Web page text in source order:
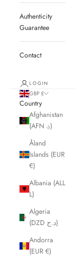
Authenticity
Guarantee
Contact
LOGIN
GBP £
Country
Afghanistan
(AFN ؋)
Åland
Islands (EUR
€)
Albania (ALL
L)
Algeria
(DZD د.ج)
Andorra
(EUR €)